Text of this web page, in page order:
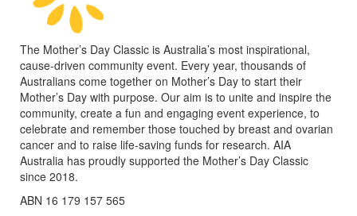
The Mother’s Day Classic is Australia’s most inspirational,
cause-driven community event. Every year, thousands of
Australians come together on Mother’s Day to start their
Mother’s Day with purpose. Our aim is to unite and inspire the
community, create a fun and engaging event experience, to
celebrate and remember those touched by breast and ovarian
cancer and to raise life-saving funds for research. AIA
Australia has proudly supported the Mother’s Day Classic
since 2018.
ABN 16 179 157 565